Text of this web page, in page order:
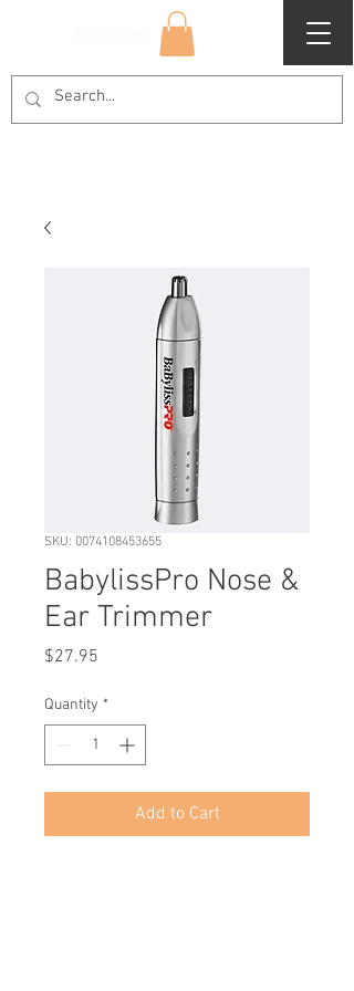
SKU: 0074108453655
BabylissPro Nose &
Ear Trimmer
$27.95
Quantity *
Add to Cart